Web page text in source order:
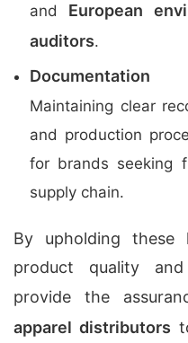
and European
auditors.
Maintaining clear
and production
for brands seeking
supply chain.
By upholding
product quality
provide the
apparel distributors